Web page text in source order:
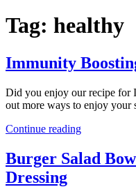
Tag: healthy
Immunity
Did you enjoy our recipe for
out more ways to enjoy your
Continue reading
Burger Salad
Dressing